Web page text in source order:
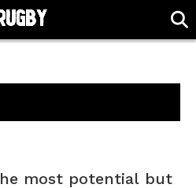
most potential but